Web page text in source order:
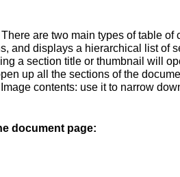
are two main types of table of
and displays a hierarchical list of
a section title or thumbnail will
up all the sections of the
contents: use it to narrow
document page: